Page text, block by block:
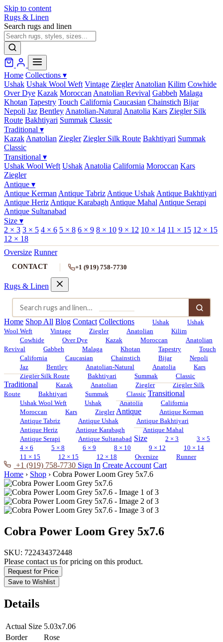
Skip to content
Rugs & Linen
Search rugs and linen
Home Collections ▾
Ushak Ushak Wool Weft Vintage Ziegler Anatolian Kilim Cowhide
Over Dye Kazak Moroccan Anatolian Revival Gabbeh Malaga
Khotan Tapestry Touch California Caucasian Chainstich Bijar
Nepoli Jaz Bentley Anatolian-Natural Anatolia Kars Ziegler Silk
Route Bakhtiyari Summak Classic
Traditional ▾
Kazak Anatolian Ziegler Ziegler Silk Route Bakhtiyari Summak
Classic
Transitional ▾
Ushak Wool Weft Ushak Anatolia California Moroccan Kars
Ziegler
Antique ▾
Antique Kerman Antique Tabriz Antique Ushak Antique Bakhtiyari
Antique Heriz Antique Karabagh Antique Mahal Antique Serapi
Antique Sultanabad
Size ▾
2 × 3 3 × 5 4 × 6 5 × 8 6 × 9 8 × 10 9 × 12 10 × 14 11 × 15 12 × 15
12 × 18
Oversize Runner
CONTACT +1 (919) 758-7730
Rugs & Linen
Home Shop All Blog Contact Collections Ushak
Ushak
Wool Weft
Vintage Ziegler Anatolian
Kilim
Cowhide
Over Dye Kazak Moroccan
Anatolian
Revival
Gabbeh Malaga Khotan Tapestry
Touch
California
Caucasian Chainstich Bijar
Nepoli
Jaz
Bentley Anatolian-Natural Anatolia
Kars
Ziegler Silk Route
Bakhtiyari Summak Classic
Traditional Kazak Anatolian Ziegler
Ziegler Silk
Route
Bakhtiyari Summak Classic Transitional
Ushak Wool Weft Ushak Anatolia
California
Moroccan
Kars Ziegler Antique
Antique Kerman
Antique Tabriz
Antique Ushak
Antique Bakhtiyari
Antique Heriz
Antique Karabagh
Antique Mahal
Antique Serapi
Antique Sultanabad Size 2 × 3
3 × 5
4 × 6
5 × 8 6 × 9 8 × 10 9 × 12
10 × 14
11 × 15
12 × 15 12 × 18 Oversize Runner
+1 (919) 758-7730 Sign In Create Account Cart
Home › Shop › Cobra Power Loom Grey 5x7.6
Cobra Power Loom Grey 5x7.6
SKU: 722434372448
Please contact us for pricing on this product.
Request for Price
Save to Wishlist
Details
Actual Size 5.03x7.06
Border
Rose